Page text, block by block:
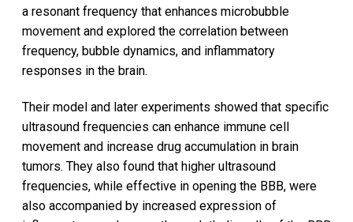
a resonant frequency that enhances microbubble
movement and explored the correlation between
frequency, bubble dynamics, and inflammatory
responses in the brain.
Their model and later experiments showed that specific
ultrasound frequencies can enhance immune cell
movement and increase drug accumulation in brain
tumors. They also found that higher ultrasound
frequencies, while effective in opening the BBB, were
also accompanied by increased expression of